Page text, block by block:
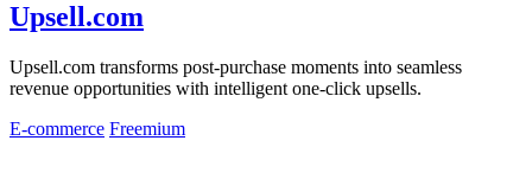
Upsell.com
Upsell.com transforms post-purchase moments into seamless
revenue opportunities with intelligent one-click upsells.
E-commerce Freemium